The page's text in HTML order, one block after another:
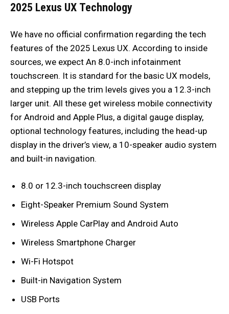
2025 Lexus UX Technology
We have no official confirmation regarding the tech
features of the 2025 Lexus UX. According to inside
sources, we expect An 8.0-inch infotainment
touchscreen. It is standard for the basic UX models,
and stepping up the trim levels gives you a 12.3-inch
larger unit. All these get wireless mobile connectivity
for Android and Apple Plus, a digital gauge display,
optional technology features, including the head-up
display in the driver’s view, a 10-speaker audio system
and built-in navigation.
8.0 or 12.3-inch touchscreen display
Eight-Speaker Premium Sound System
Wireless Apple CarPlay and Android Auto
Wireless Smartphone Charger
Wi-Fi Hotspot
Built-in Navigation System
USB Ports